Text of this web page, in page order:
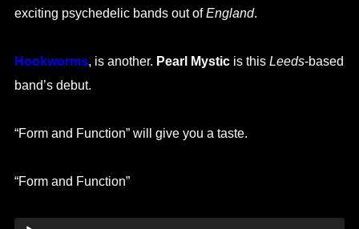
exciting psychedelic bands out ofEngland.
Hookworms, is another. Pearl Mysticis this Leeds-based
band’s debut.
“Form and Function” will give you a taste.
“Form and Function”